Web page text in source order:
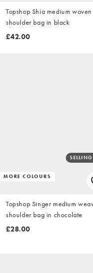
Topshop Shia medium woven
shoulder bag in black
£42.00
MORE COLOURS
Topshop Singer medium
shoulder bag in chocolate
£28.00